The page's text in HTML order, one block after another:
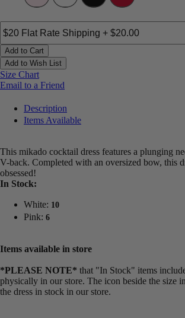
Add to Cart
Add to Wish List
Size Chart
Email to a Friend
Description
Items Available
This mikado cocktail dress features a plunging
V-back. Completed with an oversized bow, this
obsessed!
In Stock:
White: 10
Pink: 6
Items available in store
*PLEASE NOTE* that "In Stock" items
physically in our store. The icon beside the size
the dress in stock in our store.